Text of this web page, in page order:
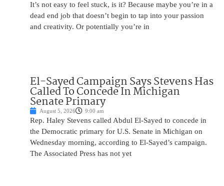
It’s not easy to feel stuck, is it? Because maybe you’re in a
dead end job that doesn’t begin to tap into your passion
and creativity. Or potentially you’re in
El-Sayed Campaign Says Stevens Has
Called To Concede In Michigan
Senate Primary
August 5, 2026 9:00 am
Rep. Haley Stevens called Abdul El-Sayed to concede in
the Democratic primary for U.S. Senate in Michigan on
Wednesday morning, according to El-Sayed’s campaign.
The Associated Press has not yet